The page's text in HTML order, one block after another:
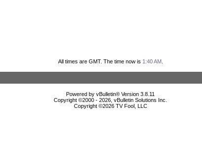
All times are GMT. The time now is 1:40 AM.
Powered by vBulletin® Version 3.8.11
Copyright ©2000 - 2026, vBulletin Solutions Inc.
Copyright ©2026 TV Fool, LLC